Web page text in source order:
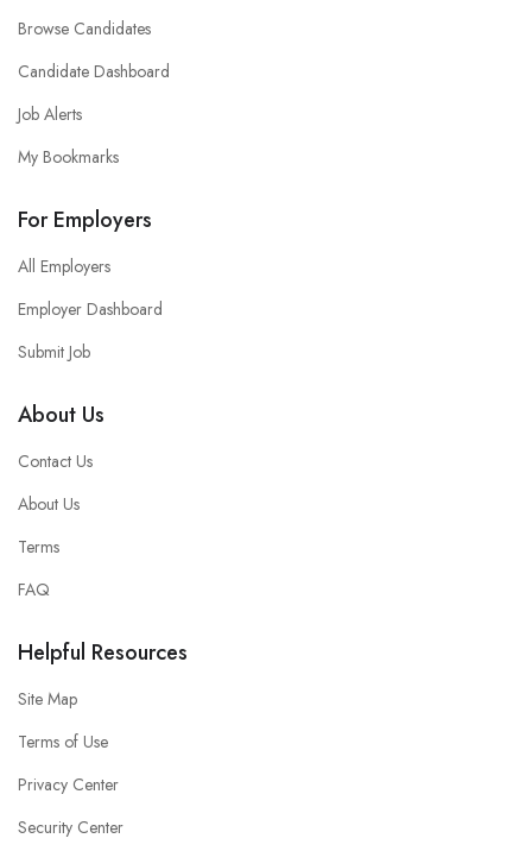
Browse Candidates
Candidate Dashboard
Job Alerts
My Bookmarks
For Employers
All Employers
Employer Dashboard
Submit Job
About Us
Contact Us
About Us
Terms
FAQ
Helpful Resources
Site Map
Terms of Use
Privacy Center
Security Center